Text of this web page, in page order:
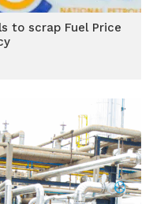
to scrap Fuel Price